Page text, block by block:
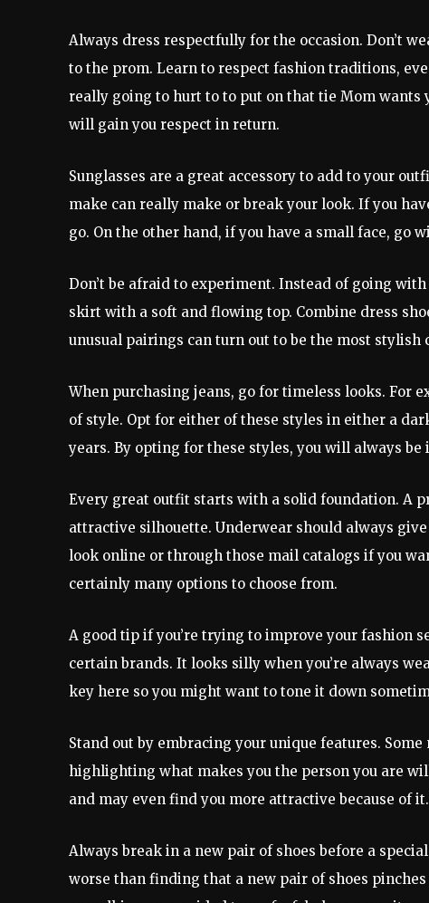
Always dress respectfully for the occasion. Don’t
to the prom. Learn to respect fashion traditions,
really going to hurt to to put on that tie Mom wants
will gain you respect in return.
Sunglasses are a great accessory to add to your
make can really make or break your look. If you
go. On the other hand, if you have a small face, go
Don’t be afraid to experiment. Instead of going
skirt with a soft and flowing top. Combine dress
unusual pairings can turn out to be the most stylish
When purchasing jeans, go for timeless looks. For
of style. Opt for either of these styles in either a
years. By opting for these styles, you will always
Every great outfit starts with a solid foundation. A
attractive silhouette. Underwear should always
look online or through those mail catalogs if you
certainly many options to choose from.
A good tip if you’re trying to improve your fashion
certain brands. It looks silly when you’re always
key here so you might want to tone it down
Stand out by embracing your unique features.
highlighting what makes you the person you are
and may even find you more attractive because of
Always break in a new pair of shoes before a
worse than finding that a new pair of shoes